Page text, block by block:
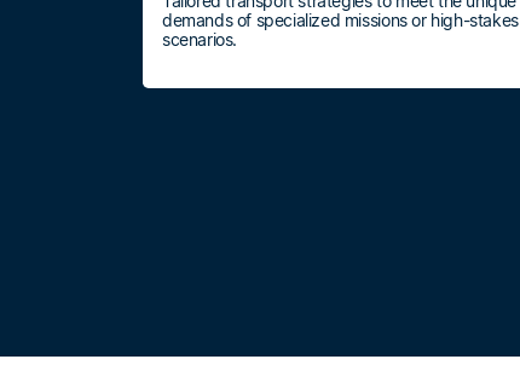
demands of specialized missions or high-stakes
scenarios.